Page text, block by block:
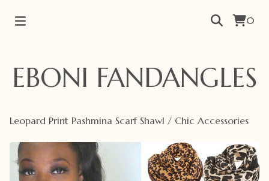
0
EBONI FANDANGLES
Leopard Print Pashmina Scarf Shawl / Chic Accessories